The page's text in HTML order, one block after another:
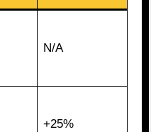
N/A
+25%